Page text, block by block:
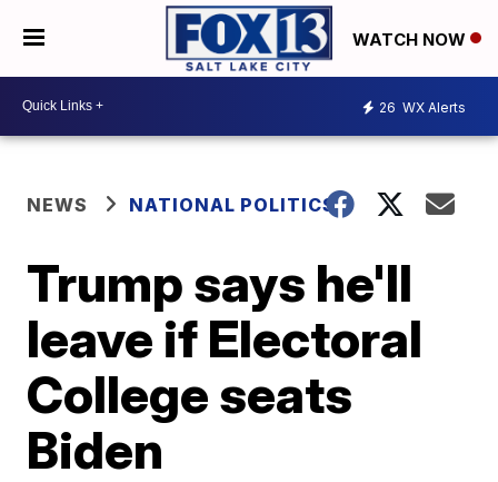
WATCH NOW
26 WX Alerts
NEWS NATIONAL POLITICS
Trump says he'll
leave if Electoral
College seats
Biden